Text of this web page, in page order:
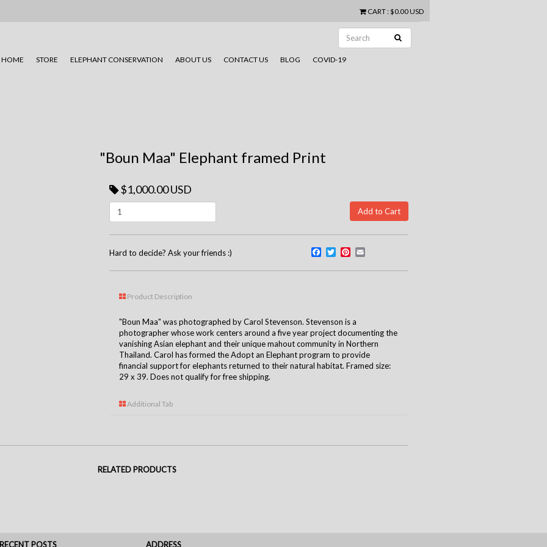
CART: $0.00 USD
HOME STORE ELEPHANT CONSERVATION ABOUT US CONTACT US BLOG COVID-19
"Boun Maa" Elephant framed Print
$1,000.00 USD
Hard to decide? Ask your friends :) Facebook
TwitterPinterest
Product Description
"Boun Maa" was photographed by Carol Stevenson. Stevenson is a
photographer whose work centers around a five year project documenting the
vanishing Asian elephant and their unique mahout community in Northern
Thailand. Carol has formed the Adopt an Elephant program to provide
financial support for elephants returned to their natural habitat. Framed size:
29 x 39. Does not qualify for free shipping.
Additional Tab
RELATED PRODUCTS
RECENT POSTS ADDRESS